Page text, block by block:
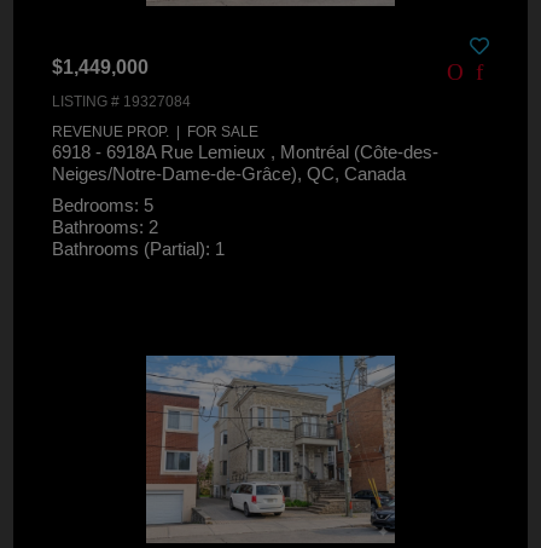
$1,449,000
LISTING # 19327084
REVENUE PROP. | FOR SALE
6918 - 6918A Rue Lemieux , Montréal (Côte-des-
Neiges/Notre-Dame-de-Grâce), QC, Canada
Bedrooms: 5
Bathrooms: 2
Bathrooms (Partial): 1